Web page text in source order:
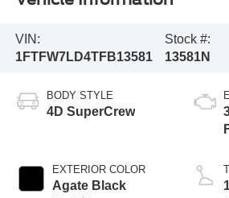
VIN:
1FTFW7LD4TFB13581
Stock #:
13581N
BODY STYLE
4D SuperCrew
EXTERIOR COLOR
Agate Black